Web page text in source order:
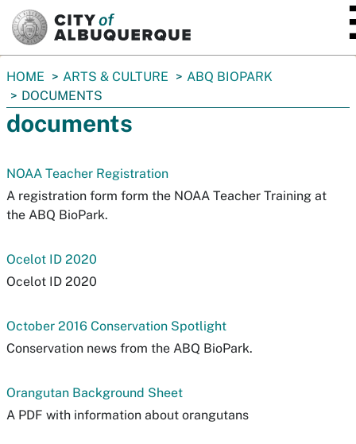
You
are
here:
HOME ARTS & CULTURE
ABQ BIOPARK
DOCUMENTS
documents
NOAA Teacher Registration
A registration form form the NOAA Teacher Training at
the ABQ BioPark.
Ocelot ID 2020
Ocelot ID 2020
October 2016 Conservation Spotlight
Conservation news from the ABQ BioPark.
Orangutan Background Sheet
A PDF with information about orangutans